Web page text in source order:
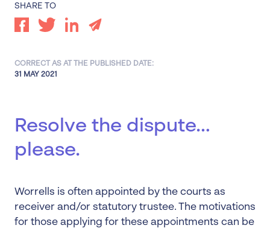
SHARE TO
CORRECT AS AT THE PUBLISHED DATE:
31 MAY 2021
Resolve the dispute…
please.
Worrells is often appointed by the courts as
receiver and/or statutory trustee. The motivations
for those applying for these appointments can be